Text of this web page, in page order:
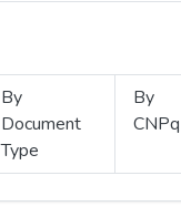
By
Document
Type
By
CNPq